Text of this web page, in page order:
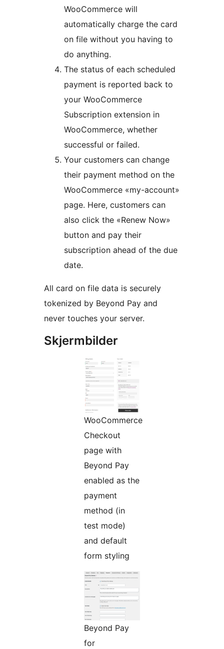
WooCommerce will
automatically charge the card
on file without you having to
do anything.
The status of each scheduled
payment is reported back to
your WooCommerce
Subscription extension in
WooCommerce, whether
successful or failed.
Your customers can change
their payment method on the
WooCommerce «my-account»
page. Here, customers can
also click the «Renew Now»
button and pay their
subscription ahead of the due
date.
All card on file data is securely
tokenized by Beyond Pay and
never touches your server.
Skjermbilder
WooCommerce
Checkout
page with
Beyond Pay
enabled as the
payment
method (in
test mode)
and default
form styling
Beyond Pay
for